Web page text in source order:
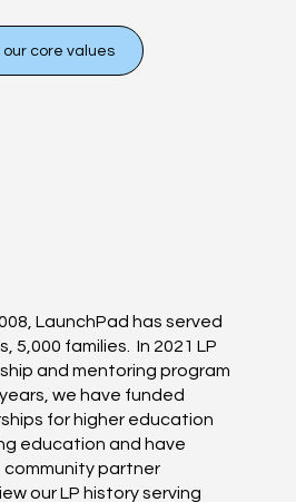
core values
LaunchPad has served
5,000 families. In 2021 LP
and mentoring program
we have funded
for higher education
education and have
partner
our LP history serving